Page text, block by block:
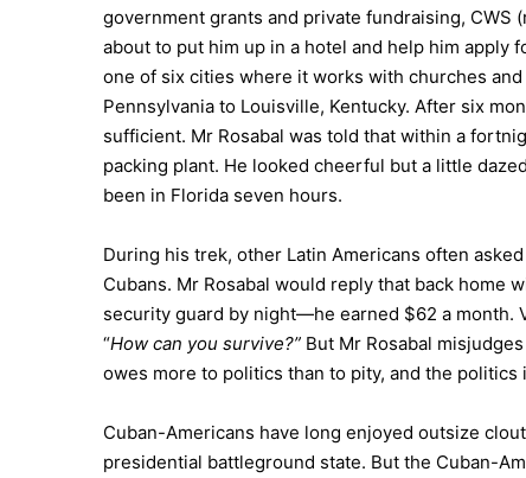
government grants and private fundraising, CWS
about to put him up in a hotel and help him apply
one of six cities where it works with churches
Pennsylvania to Louisville, Kentucky. After six
sufficient. Mr Rosabal was told that within a
packing plant. He looked cheerful but a little
been in Florida seven hours.
During his trek, other Latin Americans often
Cubans. Mr Rosabal would reply that back
security guard by night—he earned $62 a month.
“How can you survive?” But Mr Rosabal
owes more to politics than to pity, and the politics
Cuban-Americans have long enjoyed outsize
presidential battleground state. But the Cuban-